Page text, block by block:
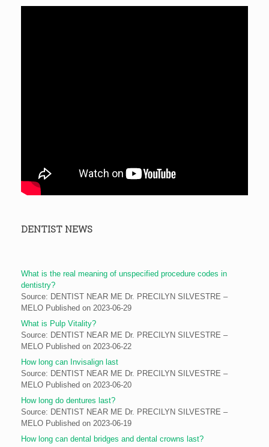
DENTIST NEWS
What is the real meaning of unspecified procedure codes in
dentistry?
Source: DENTIST NEAR ME Dr. PRECILYN SILVESTRE –
MELO Published on 2023-06-29
What is Pulp Vitality?
Source: DENTIST NEAR ME Dr. PRECILYN SILVESTRE –
MELO Published on 2023-06-22
How long can Invisalign last
Source: DENTIST NEAR ME Dr. PRECILYN SILVESTRE –
MELO Published on 2023-06-20
How long do dentures last?
Source: DENTIST NEAR ME Dr. PRECILYN SILVESTRE –
MELO Published on 2023-06-19
How long can dental bridges and dental crowns last?